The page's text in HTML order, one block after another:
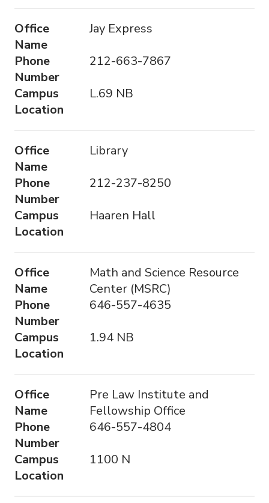
Office
Name
Jay Express
Phone
Number
212-663-7867
Campus
Location
L.69 NB
Office
Name
Library
Phone
Number
212-237-8250
Campus
Location
Haaren Hall
Office
Name
Math and Science Resource
Center (MSRC)
Phone
Number
646-557-4635
Campus
Location
1.94 NB
Office
Name
Pre Law Institute and
Fellowship Office
Phone
Number
646-557-4804
Campus
Location
1100 N